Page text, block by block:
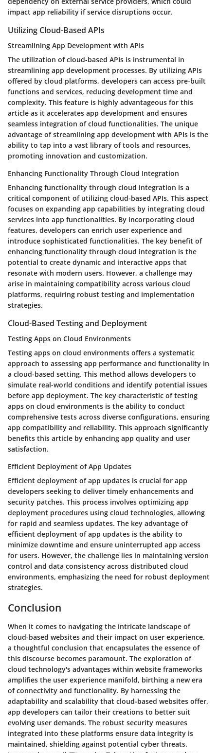
impact app reliability if service disruptions occur.
Utilizing Cloud-Based APIs
Streamlining App Development with APIs
The utilization of cloud-based APIs is instrumental in
streamlining app development processes. By utilizing APIs
offered by cloud platforms, developers can access pre-built
functions and services, reducing development time and
complexity. This feature is highly advantageous for this
article as it accelerates app development and ensures
seamless integration of cloud functionalities. The unique
advantage of streamlining app development with APIs is the
ability to tap into a vast library of tools and resources,
promoting innovation and customization.
Enhancing Functionality Through Cloud Integration
Enhancing functionality through cloud integration is a
critical component of utilizing cloud-based APIs. This aspect
focuses on expanding app capabilities by integrating cloud
services into app functionalities. By incorporating cloud
features, developers can enrich user experience and
introduce sophisticated functionalities. The key benefit of
enhancing functionality through cloud integration is the
potential to create dynamic and interactive apps that
resonate with modern users. However, a challenge may
arise in maintaining compatibility across various cloud
platforms, requiring robust testing and implementation
strategies.
Cloud-Based Testing and Deployment
Testing Apps on Cloud Environments
Testing apps on cloud environments offers a systematic
approach to assessing app performance and functionality in
a cloud-based setting. This method allows developers to
simulate real-world conditions and identify potential issues
before app deployment. The key characteristic of testing
apps on cloud environments is the ability to conduct
comprehensive tests across diverse configurations, ensuring
app compatibility and reliability. This approach significantly
benefits this article by enhancing app quality and user
satisfaction.
Efficient Deployment of App Updates
Efficient deployment of app updates is crucial for app
developers seeking to deliver timely enhancements and
security patches. This process involves optimizing app
deployment procedures using cloud technologies, allowing
for rapid and seamless updates. The key advantage of
efficient deployment of app updates is the ability to
minimize downtime and ensure uninterrupted app access
for users. However, the challenge lies in maintaining version
control and data consistency across distributed cloud
environments, emphasizing the need for robust deployment
strategies.
Conclusion
When it comes to navigating the intricate landscape of
cloud-based websites and their impact on user experience,
a thoughtful conclusion that encapsulates the essence of
this discourse becomes paramount. The exploration of
cloud technology's advantages within website frameworks
amplifies the user experience manifold, birthing a new era
of connectivity and functionality. By harnessing the
adaptability and scalability that cloud-based websites offer,
app developers can tailor their creations to better suit
evolving user demands. The robust security measures
integrated into these platforms ensure data integrity is
maintained, shielding against potential cyber threats.